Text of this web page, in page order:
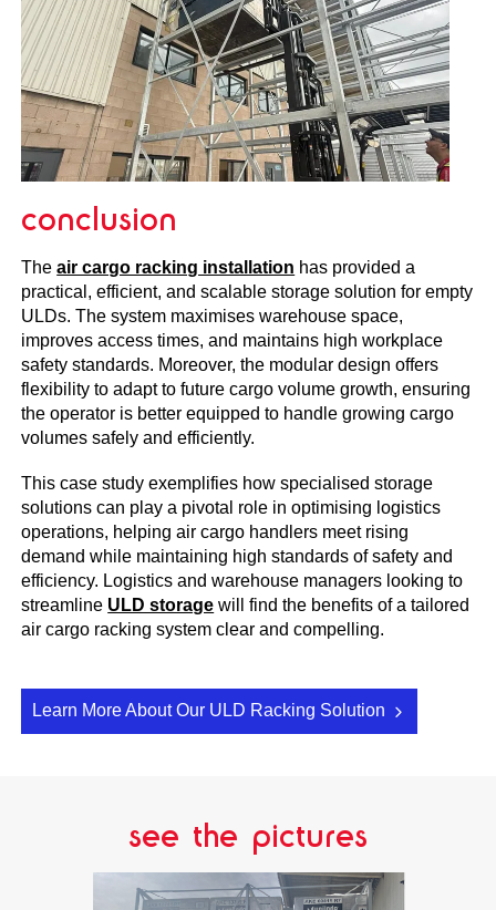
conclusion
Theair cargo racking installation has provided a
practical, efficient, and scalable storage solution for empty
ULDs. The system maximises warehouse space,
improves access times, and maintains high workplace
safety standards. Moreover, the modular design offers
flexibility to adapt to future cargo volume growth, ensuring
the operator is better equipped to handle growing cargo
volumes safely and efficiently.
This case study exemplifies how specialised storage
solutions can play a pivotal role in optimising logistics
operations, helping air cargo handlers meet rising
demand while maintaining high standards of safety and
efficiency. Logistics and warehouse managers looking to
streamline ULD storage will find the benefits of a tailored
air cargo racking system clear and compelling.
Learn More About Our ULD Racking Solution
see the pictures